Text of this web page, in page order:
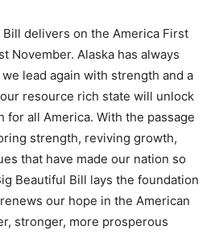
Bill delivers on the America First
November. Alaska has always
lead again with strength and a
resource rich state will unlock
for all America. With the passage
strength, reviving growth,
that have made our nation so
Beautiful Bill lays the foundation
our hope in the American
stronger, more prosperous